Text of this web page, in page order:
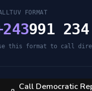
FORMAT
243991
this format to call
Call Democratic